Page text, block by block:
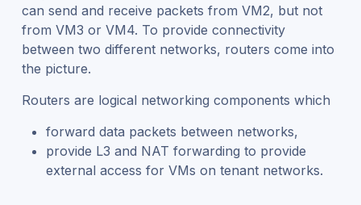
can send and receive packets from VM2, but not
from VM3 or VM4. To provide connectivity
between two different networks, routers come into
the picture.
Routers are logical networking components which
forward data packets between networks,
provide L3 and NAT forwarding to provide
external access for VMs on tenant networks.